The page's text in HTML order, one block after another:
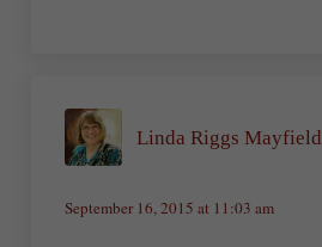
Linda Riggs Mayfield
September 16, 2015 at 11:03 am